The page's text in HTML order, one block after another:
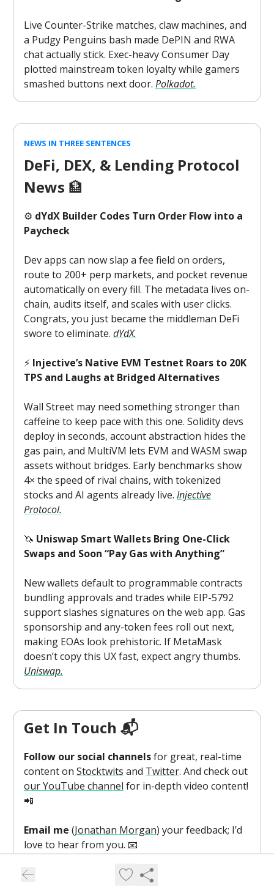
Live Counter-Strike matches, claw machines, and
a Pudgy Penguins bash made DePIN and RWA
chat actually stick. Exec-heavy Consumer Day
plotted mainstream token loyalty while gamers
smashed buttons next door. Polkadot.
NEWS IN THREE SENTENCES
DeFi, DEX, & Lending Protocol
News 🏦
⚙️ dYdX Builder Codes Turn Order Flow into a
Paycheck
Dev apps can now slap a fee field on orders,
route to 200+ perp markets, and pocket revenue
automatically on every fill. The metadata lives on-
chain, audits itself, and scales with user clicks.
Congrats, you just became the middleman DeFi
swore to eliminate. dYdX.
⚡ Injective’s Native EVM Testnet Roars to 20K
TPS and Laughs at Bridged Alternatives
Wall Street may need something stronger than
caffeine to keep pace with this one. Solidity devs
deploy in seconds, account abstraction hides the
gas pain, and MultiVM lets EVM and WASM swap
assets without bridges. Early benchmarks show
4× the speed of rival chains, with tokenized
stocks and AI agents already live. Injective
Protocol.
🦄 Uniswap Smart Wallets Bring One-Click
Swaps and Soon “Pay Gas with Anything”
New wallets default to programmable contracts
bundling approvals and trades while EIP-5792
support slashes signatures on the web app. Gas
sponsorship and any-token fees roll out next,
making EOAs look prehistoric. If MetaMask
doesn’t copy this UX fast, expect angry thumbs.
Uniswap.
Get In Touch 📬
Follow our social channelsfor great, real-time
content on Stocktwits and Twitter. And check out
our YouTube channel for in-depth video content!
📲
Email me (Jonathan Morgan) your feedback; I’d
love to hear from you. 📧
Want to sponsor this newsletter